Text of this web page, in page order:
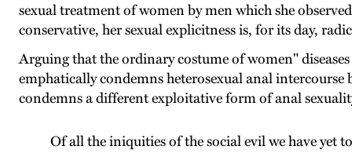
sexual treatment of women by men which she
conservative, her sexual explicitness is, for its day,
Arguing that the ordinary costume of women"
emphatically condemns heterosexual anal intercourse
condemns a different exploitative form of anal
Of all the iniquities of the social evil we have yet